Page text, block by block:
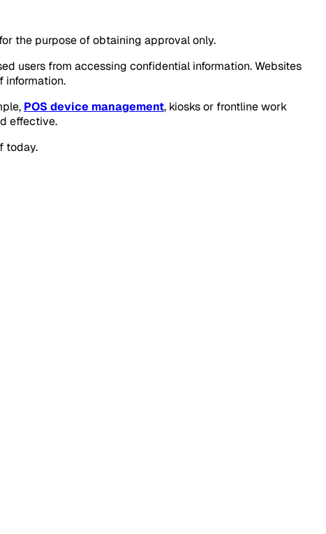
the purpose of obtaining approval only.
users from accessing confidential information. Websites
information.
POS device management, kiosks or frontline work
effective.
today.